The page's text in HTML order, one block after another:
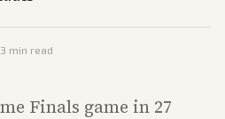
3 min read
Finals game in 27